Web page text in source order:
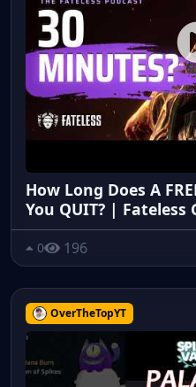
How Long Does A
You QUIT? | Fateless
0 196
OverTheTopYT